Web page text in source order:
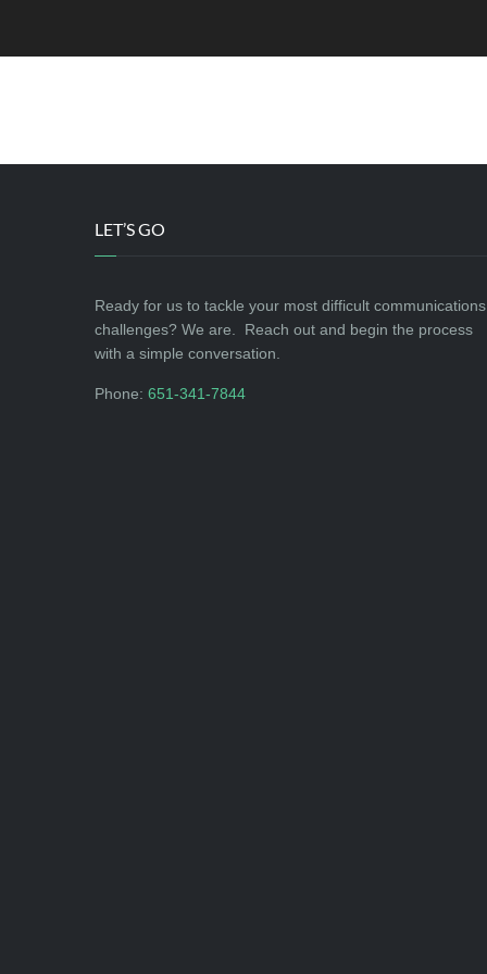
LET’S GO
Ready for us to tackle your most difficult communications
challenges? We are. Reach out and begin the process
with a simple conversation.
Phone: 651-341-7844